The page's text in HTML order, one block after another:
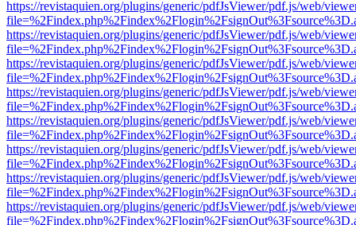
https://revistaquien.org/plugins/generic/pdfJsViewer/pdf.js/web/
https://revistaquien.org/plugins/generic/pdfJsViewer/pdf.js/web/
https://revistaquien.org/plugins/generic/pdfJsViewer/pdf.js/web/
https://revistaquien.org/plugins/generic/pdfJsViewer/pdf.js/web/
https://revistaquien.org/plugins/generic/pdfJsViewer/pdf.js/web/
https://revistaquien.org/plugins/generic/pdfJsViewer/pdf.js/web/
https://revistaquien.org/plugins/generic/pdfJsViewer/pdf.js/web/
https://revistaquien.org/plugins/generic/pdfJsViewer/pdf.js/web/